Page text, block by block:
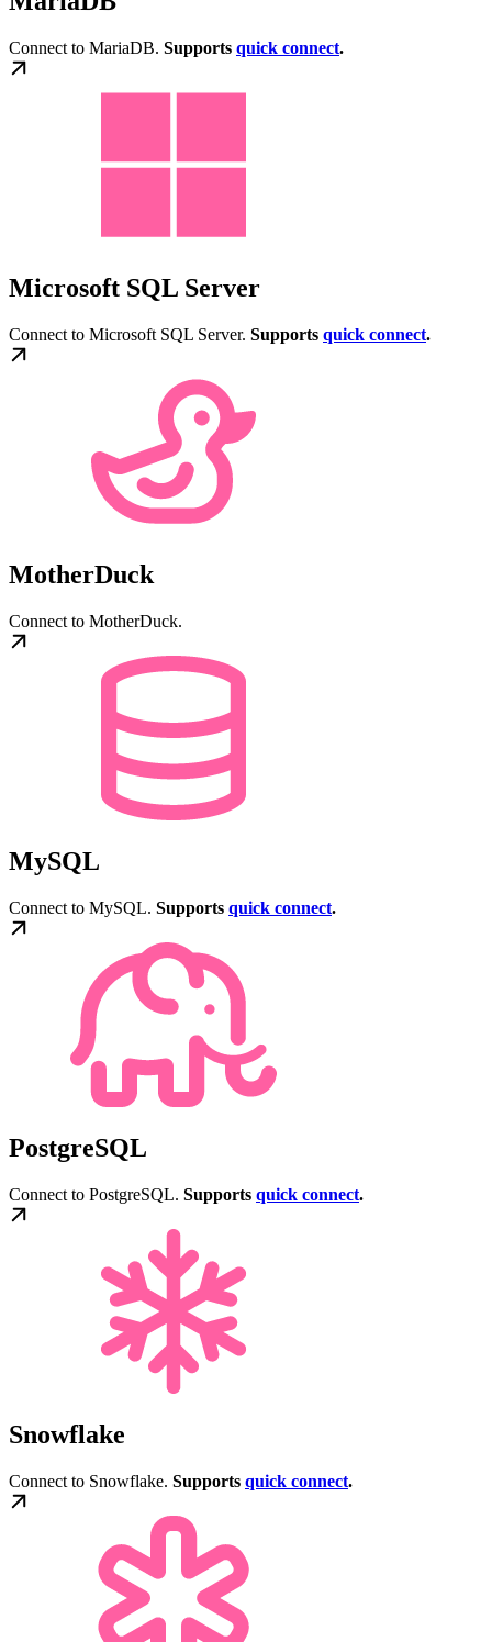
Connect to MariaDB. Supports quick connect.
Microsoft SQL Server
Connect to Microsoft SQL Server. Supports quick connect.
MotherDuck
Connect to MotherDuck.
MySQL
Connect to MySQL. Supports quick connect.
PostgreSQL
Connect to PostgreSQL. Supports quick connect.
Snowflake
Connect to Snowflake. Supports quick connect.